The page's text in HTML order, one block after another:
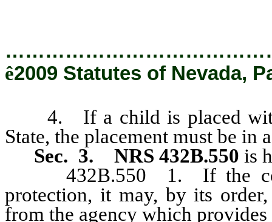
ê2009 Statutes of Nevada,
4. If a child is placed with
State, the placement must be in
Sec. 3. NRS 432B.550 is
432B.550 1. If the
protection, it may, by its
from the agency which